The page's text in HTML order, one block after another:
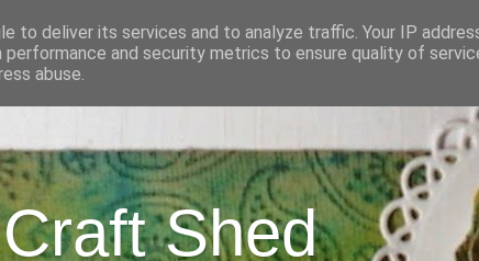
Shed
to deliver its services and to analyze traffic. Your IP
performance and security metrics to ensure quality of
abuse.